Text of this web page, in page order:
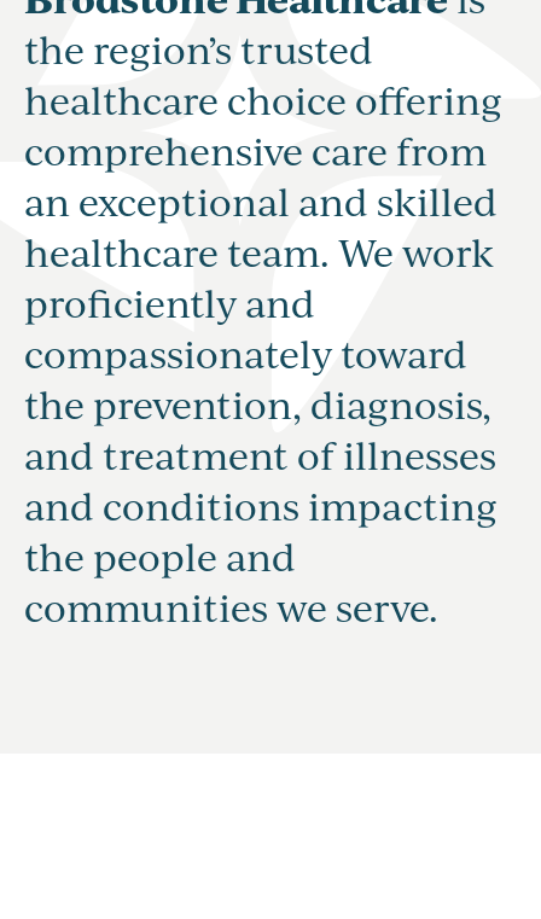
the region’s trusted
healthcare choice offering
comprehensive care from
an exceptional and skilled
healthcare team. We work
proficiently and
compassionately toward
the prevention, diagnosis,
and treatment of illnesses
and conditions impacting
the people and
communities we serve.